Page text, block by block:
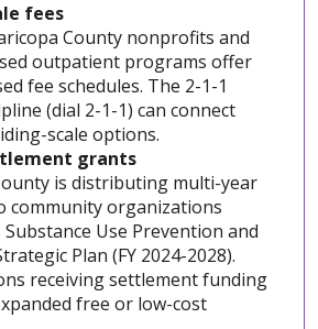
fees
County nonprofits and
outpatient programs offer
fee schedules. The 2-1-1
(dial 2-1-1) can connect
scale options.
grants
is distributing multi-year
community organizations
Use Prevention and
Plan (FY 2024-2028).
receiving settlement funding
free or low-cost